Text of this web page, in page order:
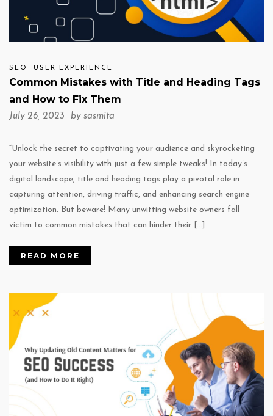
SEO USER EXPERIENCE
Common Mistakes with Title and Heading Tags
and How to Fix Them
July 26, 2023 by sasmita
“Unlock the secret to captivating your audience and skyrocketing
your website’s visibility with just a few simple tweaks! In today’s
digital landscape, title and heading tags play a pivotal role in
capturing attention, driving traffic, and enhancing search engine
optimization. But beware! Many unwitting website owners fall
victim to common mistakes that can hinder their […]
READ MORE